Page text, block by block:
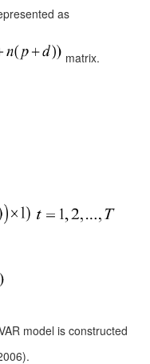
as
matrix.
model is constructed